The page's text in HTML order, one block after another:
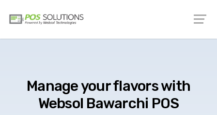
Manage your flavors with
Websol Bawarchi POS